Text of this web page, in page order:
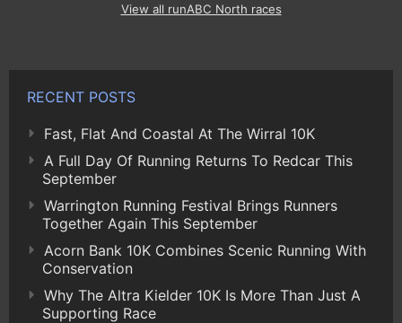
View all runABC North races
RECENT POSTS
Fast, Flat And Coastal At The Wirral 10K
A Full Day Of Running Returns To Redcar This
September
Warrington Running Festival Brings Runners
Together Again This September
Acorn Bank 10K Combines Scenic Running With
Conservation
Why The Altra Kielder 10K Is More Than Just A
Supporting Race